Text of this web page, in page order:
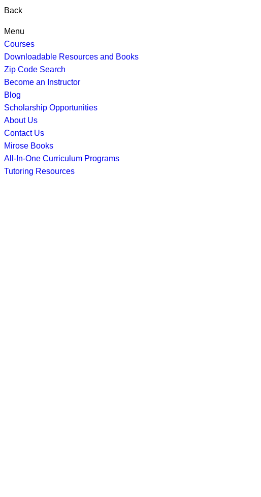
Back
Menu
Courses
Downloadable Resources and Books
Zip Code Search
Become an Instructor
Blog
Scholarship Opportunities
About Us
Contact Us
Mirose Books
All-In-One Curriculum Programs
Tutoring Resources